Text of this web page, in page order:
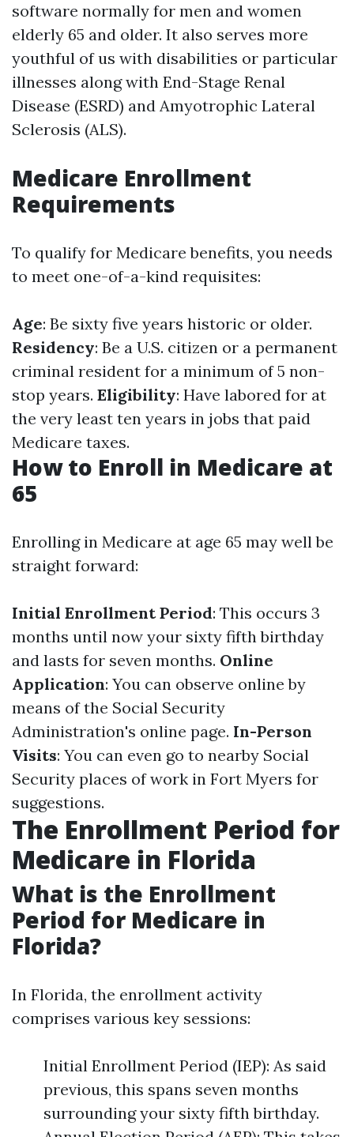
software normally for men and women
elderly 65 and older. It also serves more
youthful of us with disabilities or particular
illnesses along with End-Stage Renal
Disease (ESRD) and Amyotrophic Lateral
Sclerosis (ALS).
Medicare Enrollment
Requirements
To qualify for Medicare benefits, you needs
to meet one-of-a-kind requisites:
Age: Be sixty five years historic or older.
Residency: Be a U.S. citizen or a permanent
criminal resident for a minimum of 5 non-
stop years. Eligibility: Have labored for at
the very least ten years in jobs that paid
Medicare taxes.
How to Enroll in Medicare at
65
Enrolling in Medicare at age 65 may well be
straight forward:
Initial Enrollment Period: This occurs 3
months until now your sixty fifth birthday
and lasts for seven months. Online
Application: You can observe online by
means of the Social Security
Administration's online page. In-Person
Visits: You can even go to nearby Social
Security places of work in Fort Myers for
suggestions.
The Enrollment Period for
Medicare in Florida
What is the Enrollment
Period for Medicare in
Florida?
In Florida, the enrollment activity
comprises various key sessions:
Initial Enrollment Period (IEP): As said
previous, this spans seven months
surrounding your sixty fifth birthday.